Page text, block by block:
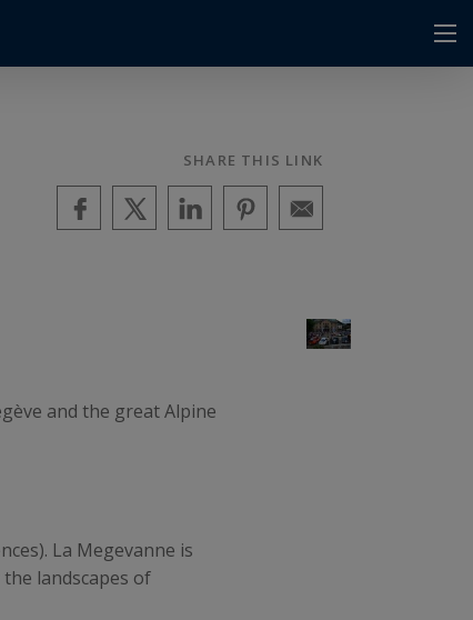
SHARE THIS LINK
and the great Alpine
La Megevanne is
landscapes of